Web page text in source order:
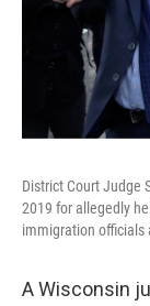
District Court Judge
2019 for allegedly
immigration officials
A Wisconsin